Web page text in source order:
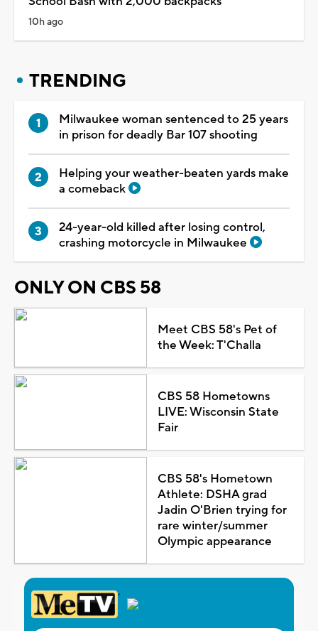
10h ago
TRENDING
Milwaukee woman sentenced to 25 years
in prison for deadly Bar 107 shooting
Helping your weather-beaten yards make
a comeback
24-year-old killed after losing control,
crashing motorcycle in Milwaukee
ONLY ON CBS 58
Meet CBS 58's Pet of
the Week: T'Challa
CBS 58 Hometowns
LIVE: Wisconsin State
Fair
CBS 58's Hometown
Athlete: DSHA grad
Jadin O'Brien trying for
rare winter/summer
Olympic appearance